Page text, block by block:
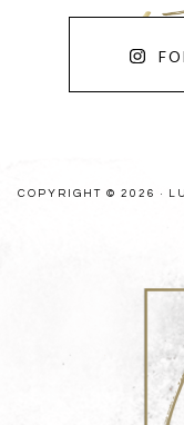
COPYRIGHT © 2026 ·